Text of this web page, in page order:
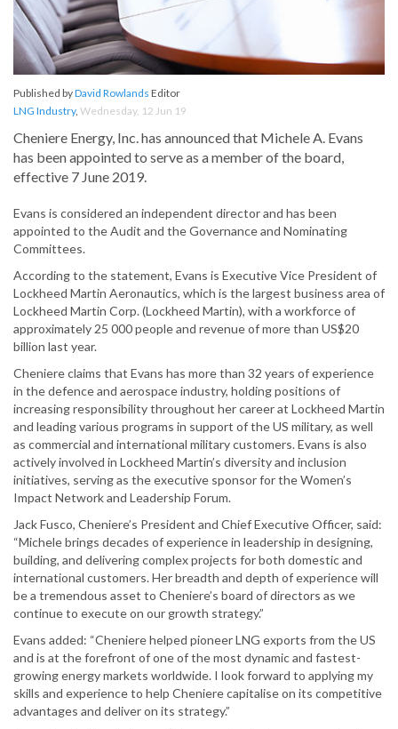
Published byDavid Rowlands Editor
LNG Industry, Wednesday, 12 Jun 19
Cheniere Energy, Inc. has announced that Michele A. Evans
has been appointed to serve as a member of the board,
effective 7 June 2019.
Evans is considered an independent director and has been
appointed to the Audit and the Governance and Nominating
Committees.
According to the statement, Evans is Executive Vice President of
Lockheed Martin Aeronautics, which is the largest business area of
Lockheed Martin Corp. (Lockheed Martin), with a workforce of
approximately 25 000 people and revenue of more than US$20
billion last year.
Cheniere claims that Evans has more than 32 years of experience
in the defence and aerospace industry, holding positions of
increasing responsibility throughout her career at Lockheed Martin
and leading various programs in support of the US military, as well
as commercial and international military customers. Evans is also
actively involved in Lockheed Martin’s diversity and inclusion
initiatives, serving as the executive sponsor for the Women’s
Impact Network and Leadership Forum.
Jack Fusco, Cheniere’s President and Chief Executive Officer, said:
“Michele brings decades of experience in leadership in designing,
building, and delivering complex projects for both domestic and
international customers. Her breadth and depth of experience will
be a tremendous asset to Cheniere’s board of directors as we
continue to execute on our growth strategy.”
Evans added: “Cheniere helped pioneer LNG exports from the US
and is at the forefront of one of the most dynamic and fastest-
growing energy markets worldwide. I look forward to applying my
skills and experience to help Cheniere capitalise on its competitive
advantages and deliver on its strategy.”